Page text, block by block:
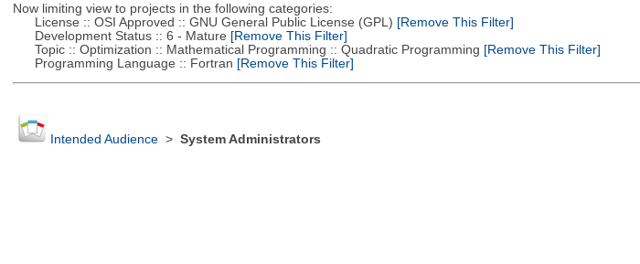
Now limiting view to projects in the following categories:
License :: OSI Approved :: GNU General Public License (GPL) [Remove This Filter]
Development Status :: 6 - Mature [Remove This Filter]
Topic :: Optimization :: Mathematical Programming :: Quadratic Programming [Remove This Filter]
Programming Language :: Fortran [Remove This Filter]
Intended Audience> System Administrators